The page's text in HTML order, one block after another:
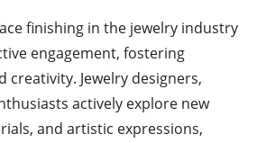
finishing in the jewelry industry
engagement, fostering
creativity. Jewelry designers,
actively explore new
and artistic expressions,